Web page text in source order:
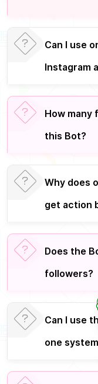
Can I use
Instagram
How many
this Bot?
Why does
get action
Does the
followers?
Can I use
one